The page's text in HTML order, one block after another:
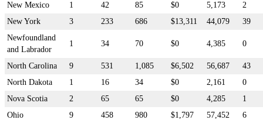
New Mexico
1 42 85 $0 5,173
2
New York
3 233 686 $13,311 44,079
39
Newfoundland
and Labrador
1 34 70 $0 4,385 0
North Carolina 9 531 1,085 $6,502 56,687
43
North Dakota
1 16 34 $0 2,161
0
Nova Scotia
2 65 65 $0 4,285
1
Ohio
9 458 980 $1,797 57,452
6